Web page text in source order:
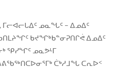
ᒥᓕᐊᓕᒐᐃᑦ ᓄᓇᖓᑦ – ᐃᓄᐃᑦ
ᑲᔪᖏᒃᑲᓐᓂᕈᑎᒋᕚ ᐃᓄᐃᑦ
ᕿᓯᖏᑦ ᓄᓇᕗᒻᒥ
ᑖᒃᓱᒧᖓ ᑕᕆᐅᑉ